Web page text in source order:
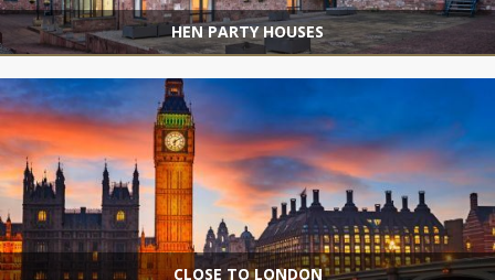
HEN PARTY HOUSES
CLOSE TO LONDON